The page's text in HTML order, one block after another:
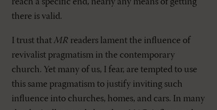
reach a specific end, nearly any means of getting
there is valid.
I trust that MR readers lament the influence of
revivalist pragmatism in the contemporary
church. Yet many of us, I fear, are tempted to use
this same pragmatism to justify inviting such
influence into churches, homes, and cars. In many